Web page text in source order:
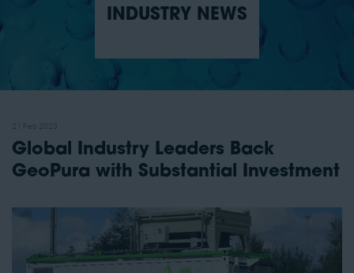
INDUSTRY NEWS
Global Industry Leaders Back
GeoPura with Substantial Investment